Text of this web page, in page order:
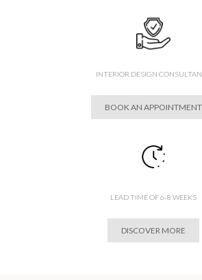
INTERIOR DESIGN
BOOK AN APPOINTMENT
LEAD TIME OF 6-8 WEEKS
DISCOVER MORE